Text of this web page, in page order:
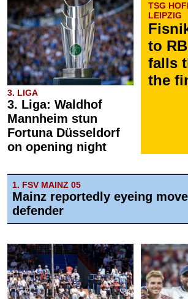
3. LIGA
3. Liga: Waldhof
Mannheim stun
Fortuna Düsseldorf
on opening night
TSG
LEIPZIG
to
falls
the
1. FSV MAINZ 05
Mainz reportedly eyeing
defender